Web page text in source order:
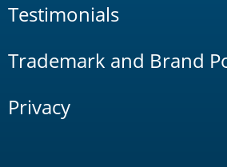
Testimonials
Trademark and Brand
Privacy